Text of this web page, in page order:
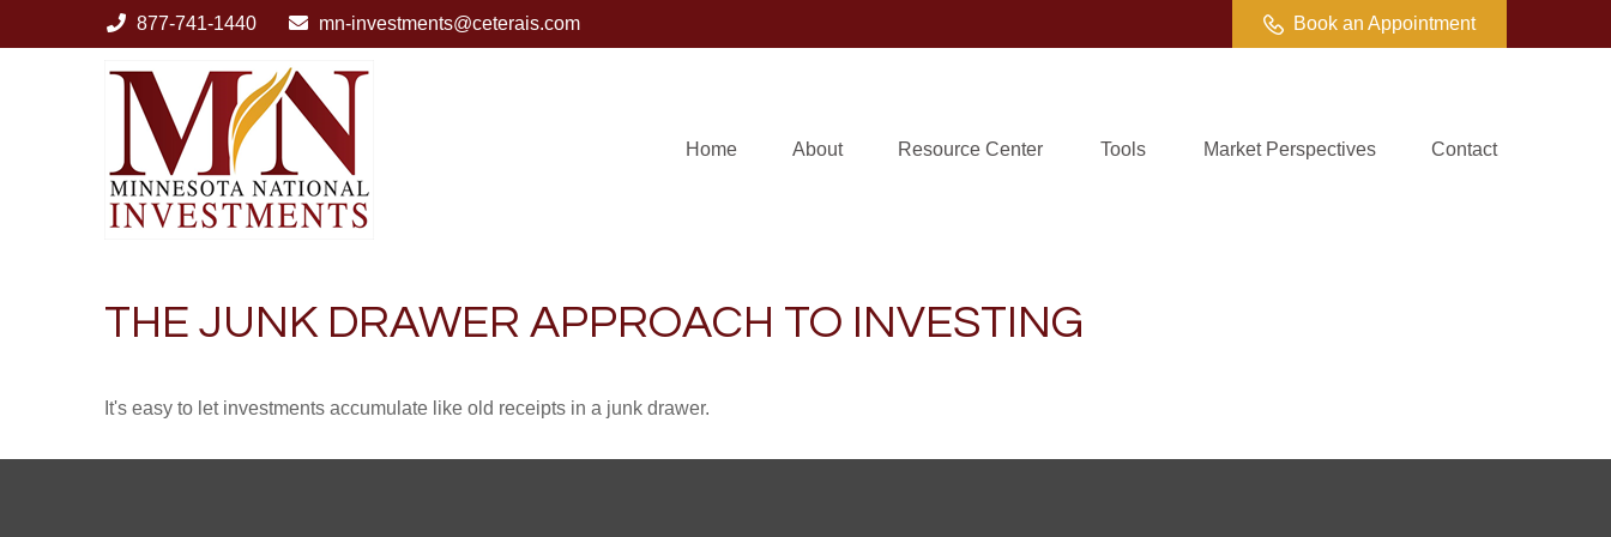
877-741-1440 mn-investments@ceterais.com Book an Appointment
Home About Resource Center Tools Market Perspectives Contact
THE JUNK DRAWER APPROACH TO INVESTING
It's easy to let investments accumulate like old receipts in a junk drawer.